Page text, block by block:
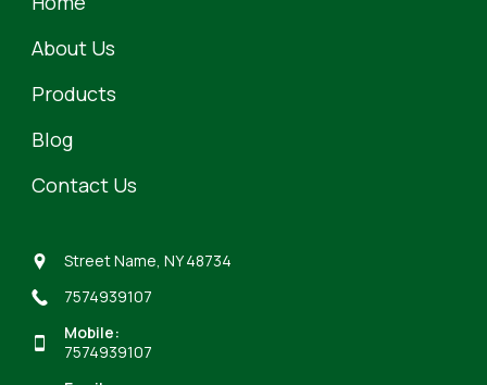
About Us
Products
Blog
Contact Us
Street Name, NY 48734
7574939107
Mobile:
7574939107